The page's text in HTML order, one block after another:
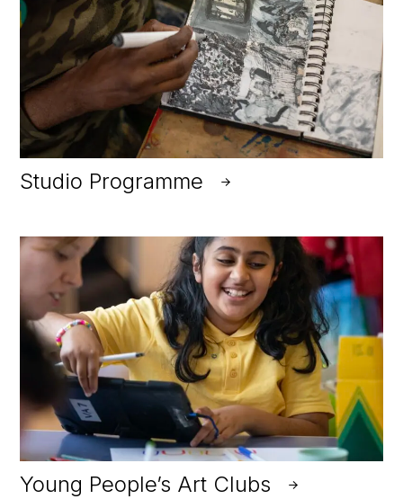
Studio Programme
Young People’s Art Clubs